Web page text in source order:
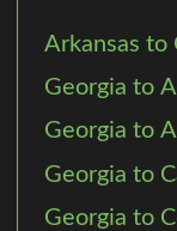
Arkansas to
Georgia to
Georgia to
Georgia to
Georgia to